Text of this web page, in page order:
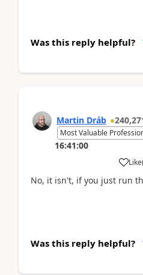
Was this reply helpful?
Martin Dráb
Most Valuable
16:41:00
Like(
No, it isn't, if you just run
Was this reply helpful?